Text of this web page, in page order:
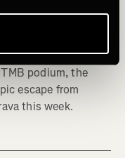
Win UTMB
podium, the
escape from
this week.